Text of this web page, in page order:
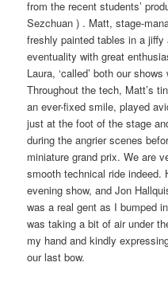
from the recent students’
Sezchuan ) . Matt, stage-
freshly painted tables in a
eventuality with great
Laura, ‘called’ both our
Throughout the tech, Matt’s
an ever-fixed smile, played
just at the foot of the stage
during the angrier scenes
miniature grand prix. We are
smooth technical ride indeed.
evening show, and Jon
was a real gent as I bumped
was taking a bit of air under
my hand and kindly
our last bow.